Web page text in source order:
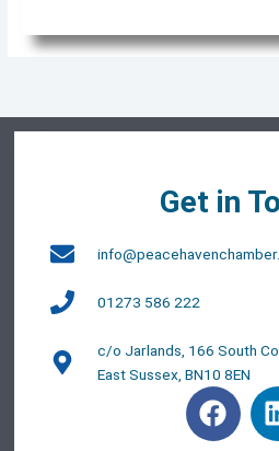
Get in
01273 586 222
c/o Jarlands, 166 South
East Sussex, BN10 8EN
F
a